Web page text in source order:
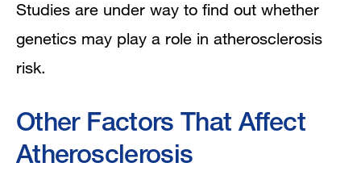
Studies are under way to find out whether
genetics may play a role in atherosclerosis
risk.
Other Factors That Affect
Atherosclerosis